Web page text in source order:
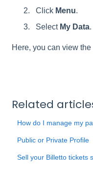
Click Menu.
Select My Data.
Here, you can view
Related
How do I manage my
Public or Private Profile
Sell your Billetto tickets